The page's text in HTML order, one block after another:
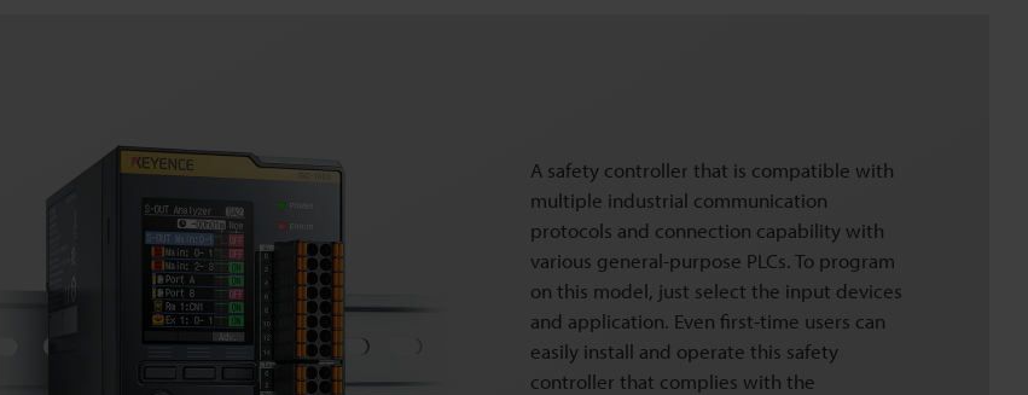
A safety controller that is compatible with
multiple industrial communication
protocols and connection capability with
various general-purpose PLCs. To program
on this model, just select the input devices
and application. Even first-time users can
easily install and operate this safety
controller that complies with the